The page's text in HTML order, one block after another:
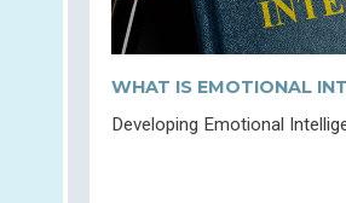
WHAT IS EMOTIONAL
Developing Emotional